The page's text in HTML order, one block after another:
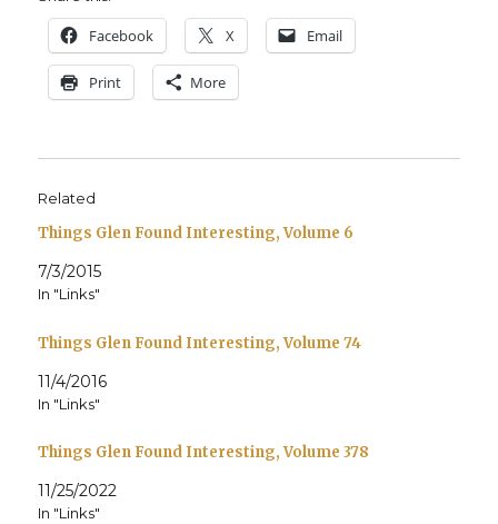
Face­book X Email
Print More
Related
Things Glen Found Interesting, Volume 6
7/3/2015
In "Links"
Things Glen Found Interesting, Volume 74
11/4/2016
In "Links"
Things Glen Found Interesting, Volume 378
11/25/2022
In "Links"